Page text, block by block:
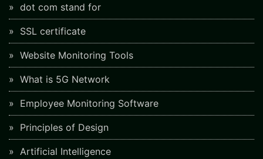
dot com stand for
SSL certificate
Website Monitoring Tools
What is 5G Network
Employee Monitoring Software
Principles of Design
Artificial Intelligence